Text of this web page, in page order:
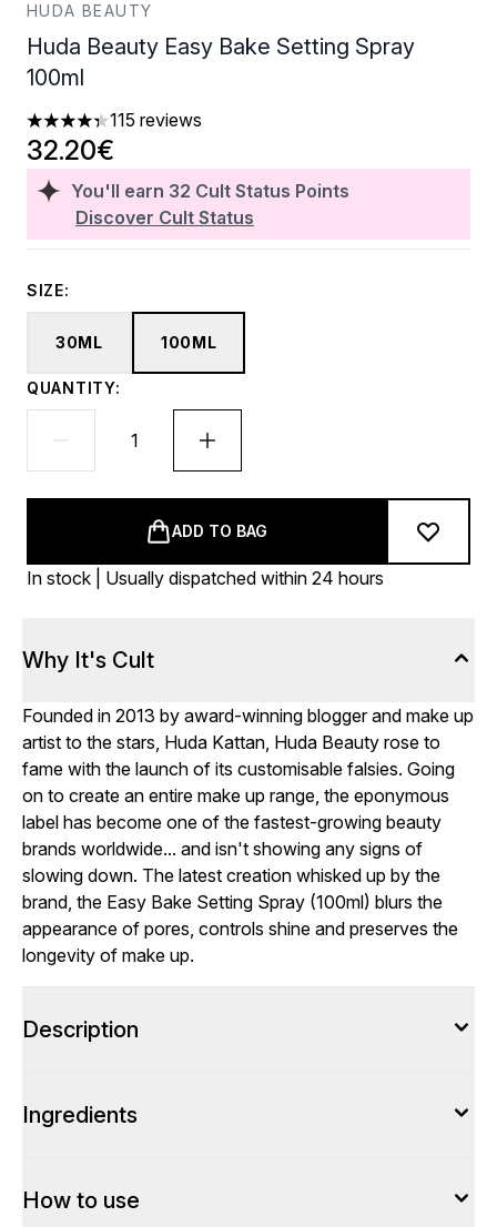
HUDA BEAUTY
Huda Beauty Easy Bake Setting Spray
100ml
4.31 stars out of a maximum of 5
115 reviews
You'll earn 32 Cult Status Points
Discover Cult Status
32.20€
SIZE:
30ML 100ML
QUANTITY:
ADD TO BAG
In stock | Usually dispatched within 24 hours
Why It's Cult
Founded in 2013 by award-winning blogger and make up
artist to the stars, Huda Kattan, Huda Beauty rose to
fame with the launch of its customisable falsies. Going
on to create an entire make up range, the eponymous
label has become one of the fastest-growing beauty
brands worldwide... and isn't showing any signs of
slowing down. The latest creation whisked up by the
brand, the Easy Bake Setting Spray (100ml) blurs the
appearance of pores, controls shine and preserves the
longevity of make up.
Description
Ingredients
How to use